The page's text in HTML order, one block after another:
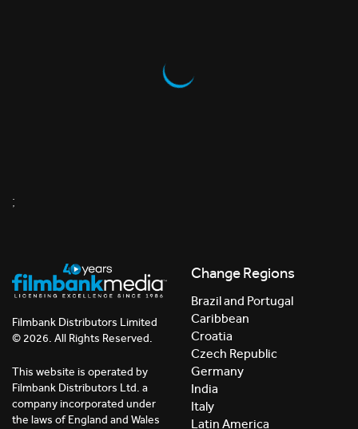
;
Filmbank Distributors Limited
© 2026. All Rights Reserved.
This website is operated by
Filmbank Distributors Ltd. a
company incorporated under
the laws of England and Wales
Change Regions
Brazil and Portugal
Caribbean
Croatia
Czech Republic
Germany
India
Italy
Latin America